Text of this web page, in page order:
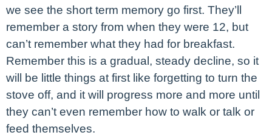
we see the short term memory go first. They’ll
remember a story from when they were 12, but
can’t remember what they had for breakfast.
Remember this is a gradual, steady decline, so it
will be little things at first like forgetting to turn the
stove off, and it will progress more and more until
they can’t even remember how to walk or talk or
feed themselves.